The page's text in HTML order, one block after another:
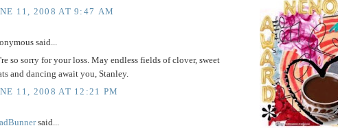
11, 2008 AT 9:47 AM
said...
so sorry for your loss. May endless fields of clover, sweet
and dancing await you, Stanley.
11, 2008 AT 12:21 PM
said...